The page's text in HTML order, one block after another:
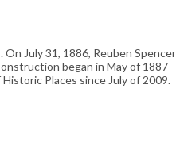
July 31, 1886, Reuben Spencer
began in May of 1887
Places since July of 2009.